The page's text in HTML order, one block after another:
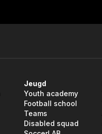
Jeugd
Youth academy
Football school
Teams
Disabled squad